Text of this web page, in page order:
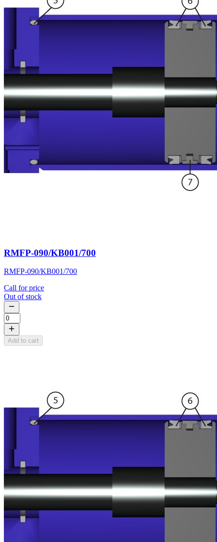
RMFP-090/KB001/700
RMFP-090/KB001/700
Call for price
Out of stock
Add to cart